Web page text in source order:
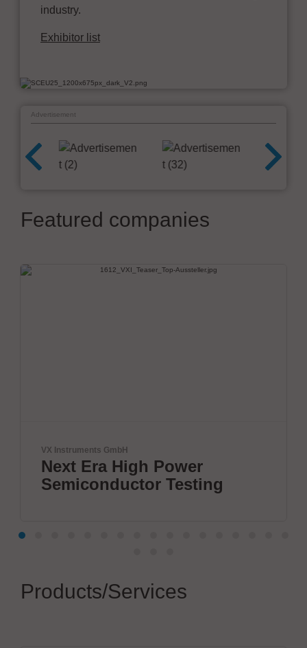
industry.
Exhibitor list
Advertisement
Featured companies
Power
Testing
Products/Services